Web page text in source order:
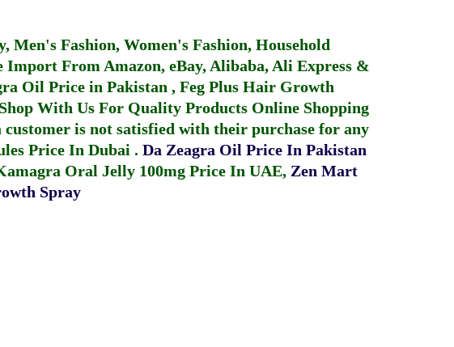
Men's Fashion, Women's Fashion, Household
Import From Amazon, eBay, Alibaba, Ali Express &
Oil Price in Pakistan , Feg Plus Hair Growth
With Us For Quality Products Online Shopping
is not satisfied with their purchase for any
Price In Dubai . Da Zeagra Oil Price In Pakistan
Oral Jelly 100mg Price In UAE, Zen Mart
Spray